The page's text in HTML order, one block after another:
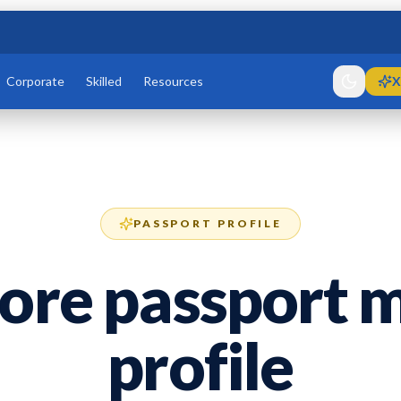
Corporate Skilled Resources
PASSPORT PROFILE
passport
profile